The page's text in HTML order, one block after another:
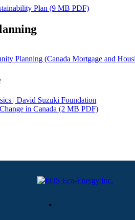
Plan (9 MB PDF)
Planning (Canada Mortgage and
| David Suzuki Foundation
in Canada (2 MB PDF)